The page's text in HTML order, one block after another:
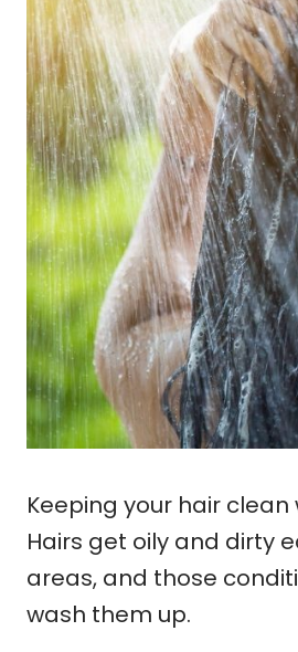
Keeping your hair
Hairs get oily and dirty
areas, and those
wash them up.